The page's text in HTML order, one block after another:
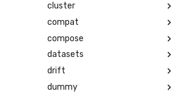
cluster
compat
compose
datasets
drift
dummy